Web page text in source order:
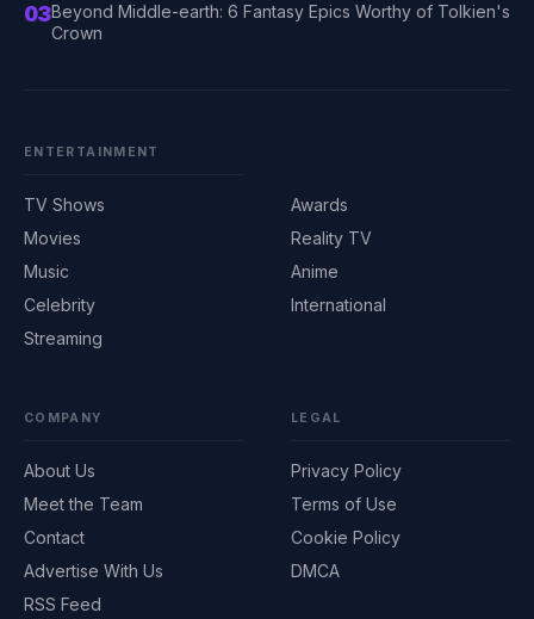
03Beyond Middle-earth: 6 Fantasy Epics Worthy of Tolkien's
Crown
ENTERTAINMENT
TV Shows
Movies
Music
Celebrity
Streaming
Awards
Reality TV
Anime
International
COMPANY
About Us
Meet the Team
Contact
Advertise With Us
RSS Feed
LEGAL
Privacy Policy
Terms of Use
Cookie Policy
DMCA